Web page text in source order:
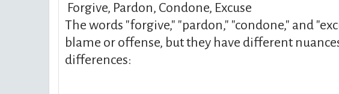
Forgive, Pardon, Condone, Excuse
The words "forgive," "pardon," "condone," and
blame or offense, but they have different
differences: